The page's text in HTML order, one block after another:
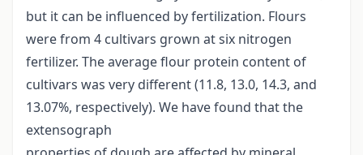
but it can be influenced by fertilization. Flours
were from 4 cultivars grown at six nitrogen
fertilizer. The average flour protein content of
cultivars was very different (11.8, 13.0, 14.3, and
13.07%, respectively). We have found that the
extensograph